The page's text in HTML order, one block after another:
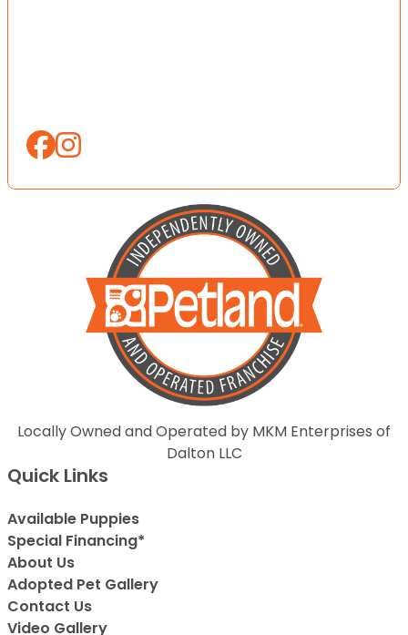
Locally Owned and Operated by MKM Enterprises of
Dalton LLC
Quick Links
Available Puppies
Special Financing*
About Us
Adopted Pet Gallery
Contact Us
Video Gallery